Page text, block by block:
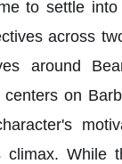
to settle
across
around
on
climax. While